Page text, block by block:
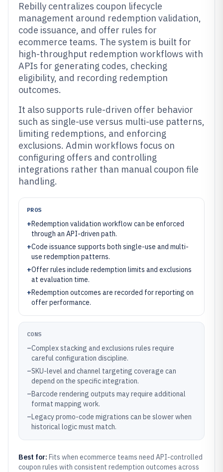
Rebilly centralizes coupon lifecycle
management around redemption validation,
code issuance, and offer rules for
ecommerce teams. The system is built for
high-throughput redemption workflows with
APIs for generating codes, checking
eligibility, and recording redemption
outcomes.
It also supports rule-driven offer behavior
such as single-use versus multi-use patterns,
limiting redemptions, and enforcing
exclusions. Admin workflows focus on
configuring offers and controlling
integrations rather than manual coupon file
handling.
PROS
+Redemption validation workflow can be enforced
through an API-driven path.
+Code issuance supports both single-use and multi-
use redemption patterns.
+Offer rules include redemption limits and exclusions
at evaluation time.
+Redemption outcomes are recorded for reporting on
offer performance.
CONS
–Complex stacking and exclusions rules require
careful configuration discipline.
–SKU-level and channel targeting coverage can
depend on the specific integration.
–Barcode rendering outputs may require additional
format mapping work.
–Legacy promo-code migrations can be slower when
historical logic must match.
Best for: Fits when ecommerce teams need API-controlled
coupon rules with consistent redemption outcomes across